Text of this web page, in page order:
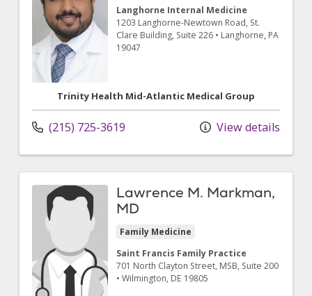
Langhorne Internal Medicine
1203 Langhorne-Newtown Road, St.
Clare Building, Suite 226 • Langhorne, PA
19047
Trinity Health Mid-Atlantic Medical Group
(215) 725-3619 View details
Lawrence M. Markman,
MD
Family Medicine
Saint Francis Family Practice
701 North Clayton Street, MSB, Suite 200
• Wilmington, DE 19805